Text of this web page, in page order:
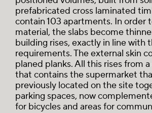
prefabricated cross laminated
contain 103 apartments. In order
material, the slabs become
building rises, exactly in line with
requirements. The external skin
planed planks. All this rises from
that contains the supermarket
previously located on the site
parking spaces, now
for bicycles and areas for